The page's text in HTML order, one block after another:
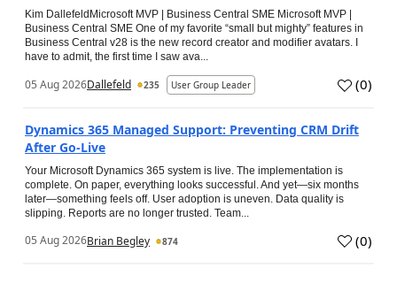
Kim DallefeldMicrosoft MVP | Business Central SME Microsoft MVP |
Business Central SME One of my favorite “small but mighty” features in
Business Central v28 is the new record creator and modifier avatars. I
have to admit, the first time I saw ava...
05 Aug 2026Dallefeld 235 User Group Leader (0)
Dynamics 365 Managed Support: Preventing CRM Drift
After Go‑Live
Your Microsoft Dynamics 365 system is live. The implementation is
complete. On paper, everything looks successful. And yet—six months
later—something feels off. User adoption is uneven. Data quality is
slipping. Reports are no longer trusted. Team...
05 Aug 2026Brian Begley 874 (0)